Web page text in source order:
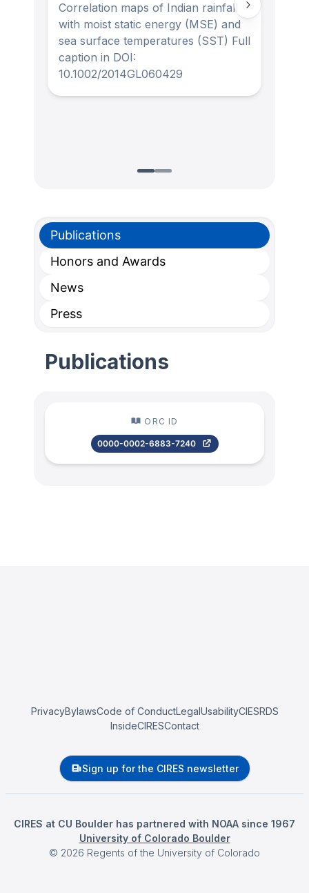
Correlation maps of Indian rainfall
with moist static energy (MSE) and
sea surface temperatures (SST) Full
caption in DOI:
10.1002/2014GL060429
Publications
Honors and Awards
News
Press
Publications
ORC ID
0000-0002-6883-7240
PrivacyBylawsCode of ConductLegalUsabilityCIESRDS
InsideCIRESContact
Sign up for the CIRES newsletter
CIRES at CU Boulder has partnered with NOAA since 1967
University of Colorado Boulder
© 2026 Regents of the University of Colorado